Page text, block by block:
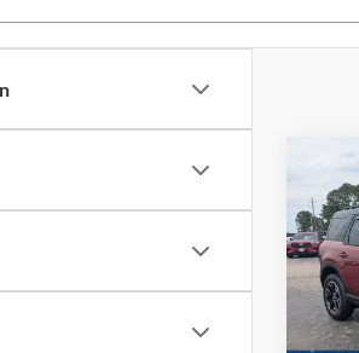
2025
VIN:
Model:
Retail